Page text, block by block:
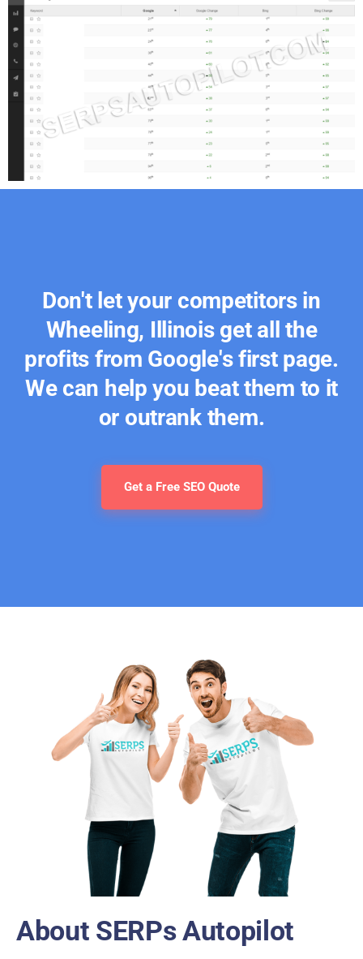
Don't let your competitors in
Wheeling, Illinois get all the
profits from Google's first page.
We can help you beat them to it
or outrank them.
Get a Free SEO Quote
About SERPs Autopilot